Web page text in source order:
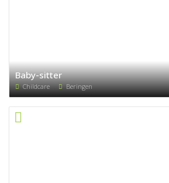
Baby-sitter
Childcare Beringen